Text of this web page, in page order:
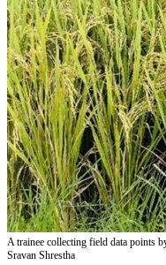
A trainee collecting field data points
Sravan Shrestha